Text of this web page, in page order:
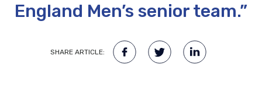
England Men’s senior team.”
SHARE ARTICLE: